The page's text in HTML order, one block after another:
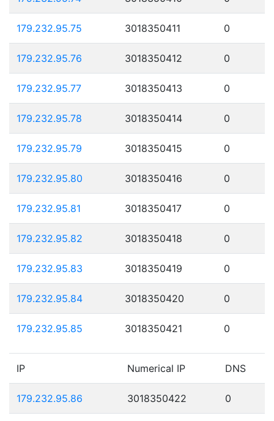
179.232.95.75 3018350411 0
179.232.95.76 3018350412 0
179.232.95.77 3018350413 0
179.232.95.78 3018350414 0
179.232.95.79 3018350415 0
179.232.95.80 3018350416 0
179.232.95.81 3018350417 0
179.232.95.82 3018350418 0
179.232.95.83 3018350419 0
179.232.95.84 3018350420 0
179.232.95.85 3018350421 0
IP Numerical IP DNS
179.232.95.86 3018350422 0